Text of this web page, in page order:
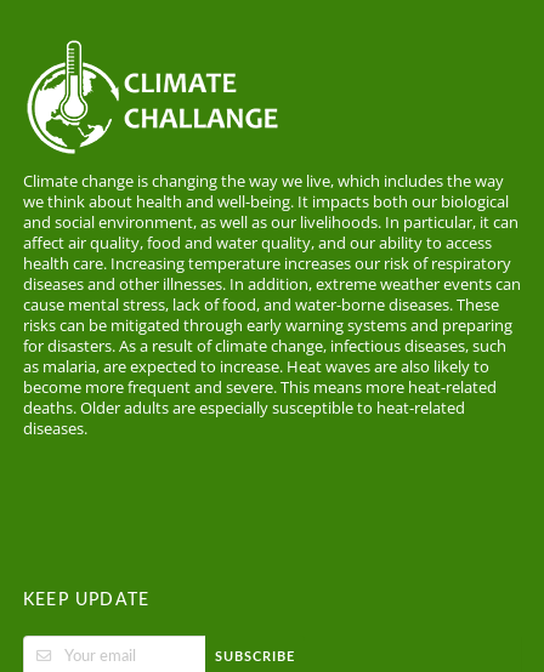
Climate change is changing the way we live, which includes the way
we think about health and well-being. It impacts both our biological
and social environment, as well as our livelihoods. In particular, it can
affect air quality, food and water quality, and our ability to access
health care. Increasing temperature increases our risk of respiratory
diseases and other illnesses. In addition, extreme weather events can
cause mental stress, lack of food, and water-borne diseases. These
risks can be mitigated through early warning systems and preparing
for disasters. As a result of climate change, infectious diseases, such
as malaria, are expected to increase. Heat waves are also likely to
become more frequent and severe. This means more heat-related
deaths. Older adults are especially susceptible to heat-related
diseases.
KEEP UPDATE
SUBSCRIBE